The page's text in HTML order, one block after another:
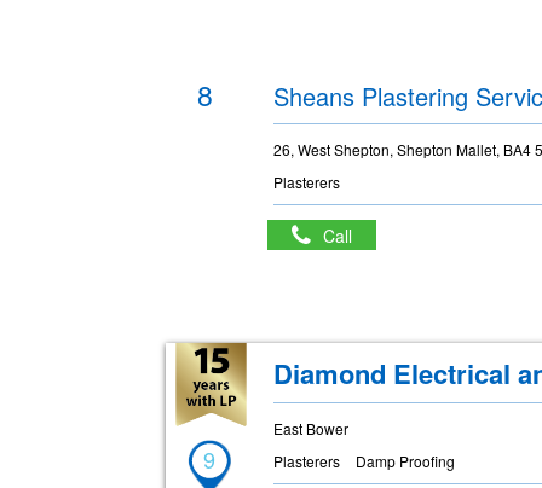
8 Sheans Plastering
26, West Shepton, Shepton Mallet, BA4
Plasterers
Call
9
Diamond Electrical
East Bower
Plasterers
Damp Proofing